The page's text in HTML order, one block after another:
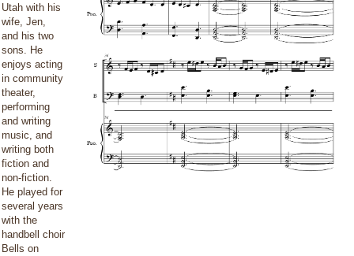
Utah with his
wife, Jen,
and his two
sons. He
enjoys acting
in community
theater,
performing
and writing
music, and
writing both
fiction and
non-fiction.
He played for
several years
with the
handbell choir
Bells on